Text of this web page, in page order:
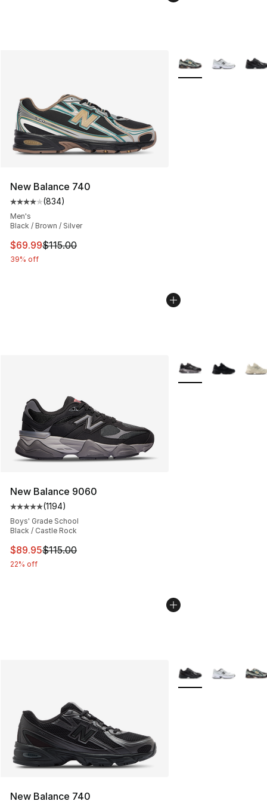
New Balance 740
Average customer rating - [4 out of 5 stars], 834
(834)
Men's
Black / Brown / Silver
This item is on sale. Price dropped from $115.00 to
$69.99$115.00
39% off
More Colors
New Balance 9060
Average customer rating - [5 out of 5 stars], 1194
(1194)
Boys' Grade School
Black / Castle Rock
This item is on sale. Price dropped from $115.00 to
$89.95$115.00
22% off
More Colors
New Balance 740
More Colors